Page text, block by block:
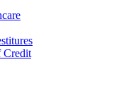
Credit